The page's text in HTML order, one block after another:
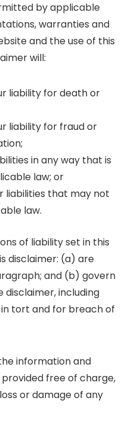
by applicable
warranties and
and the use of this
will:
liability for death or
liability for fraud or
in any way that is
law; or
liabilities that may not
law.
of liability set in this
disclaimer: (a) are
and (b) govern
disclaimer, including
tort and for breach of
information and
free of charge,
or damage of any